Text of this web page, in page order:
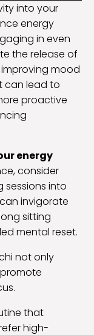
into your
energy
in even
the release of
mood
can lead to
proactive
energy
consider
sessions into
invigorate
sitting
mental reset.
not only
that
high-